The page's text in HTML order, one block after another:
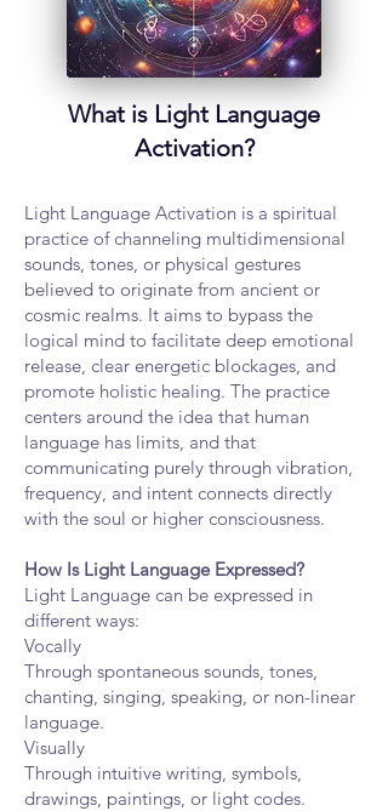
What is Light Language
Activation?
Light Language Activation is a spiritual
practice of channeling multidimensional
sounds, tones, or physical gestures
believed to originate from ancient or
cosmic realms. It aims to bypass the
logical mind to facilitate deep emotional
release, clear energetic blockages, and
promote holistic healing. The practice
centers around the idea that human
language has limits, and that
communicating purely through vibration,
frequency, and intent connects directly
with the soul or higher consciousness.
How Is Light Language Expressed?
Light Language can be expressed in
different ways:
Vocally
Through spontaneous sounds, tones,
chanting, singing, speaking, or non-linear
language.
Visually
Through intuitive writing, symbols,
drawings, paintings, or light codes.